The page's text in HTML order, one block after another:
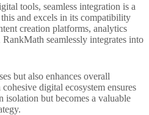
tools, seamless integration is a
and excels in its compatibility
creation platforms, analytics
seamlessly integrates into
but also enhances overall
digital ecosystem ensures
isolation but becomes a valuable